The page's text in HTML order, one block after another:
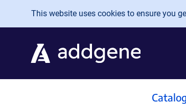
Skip to main content
This website uses cookies to ensure you